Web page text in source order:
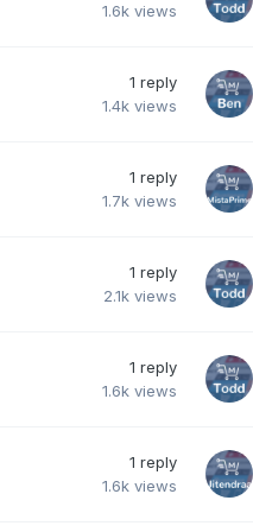
1.6k views
1 reply
1.4k views
1 reply
1.7k views
1 reply
2.1k views
1 reply
1.6k views
1 reply
1.6k views